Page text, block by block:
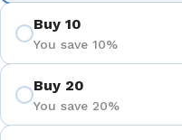
Buy 10
You save 10%
Buy 20
You save 20%